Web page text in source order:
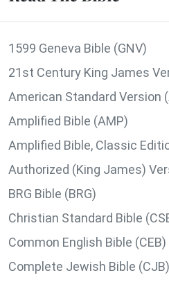
1599 Geneva Bible (GNV)
21st Century King James
American Standard Version
Amplified Bible (AMP)
Amplified Bible, Classic
Authorized (King James)
BRG Bible (BRG)
Christian Standard Bible
Common English Bible (CEB)
Complete Jewish Bible (CJB)